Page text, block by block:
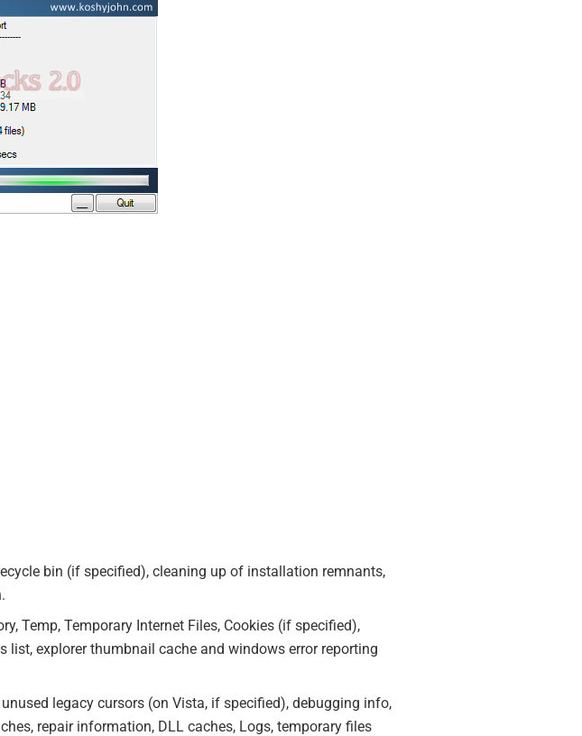
bin (if specified), cleaning up of installation remnants,
Temp, Temporary Internet Files, Cookies (if specified),
list, explorer thumbnail cache and windows error reporting
legacy cursors (on Vista, if specified), debugging info,
repair information, DLL caches, Logs, temporary files